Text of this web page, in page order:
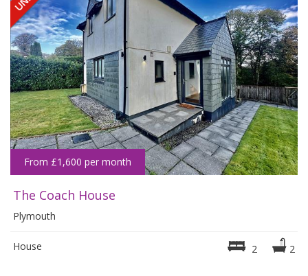
From £1,600 per month
The Coach House
Plymouth
House 2 2